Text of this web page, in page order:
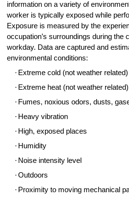
information on a variety of
worker is typically exposed while
Exposure is measured by the
occupation’s surroundings during the
workday. Data are captured and
environmental conditions:
· Extreme cold (not weather related)
· Extreme heat (not weather related)
· Fumes, noxious odors, dusts,
· Heavy vibration
· High, exposed places
· Humidity
· Noise intensity level
·Outdoors
· Proximity to moving mechanical